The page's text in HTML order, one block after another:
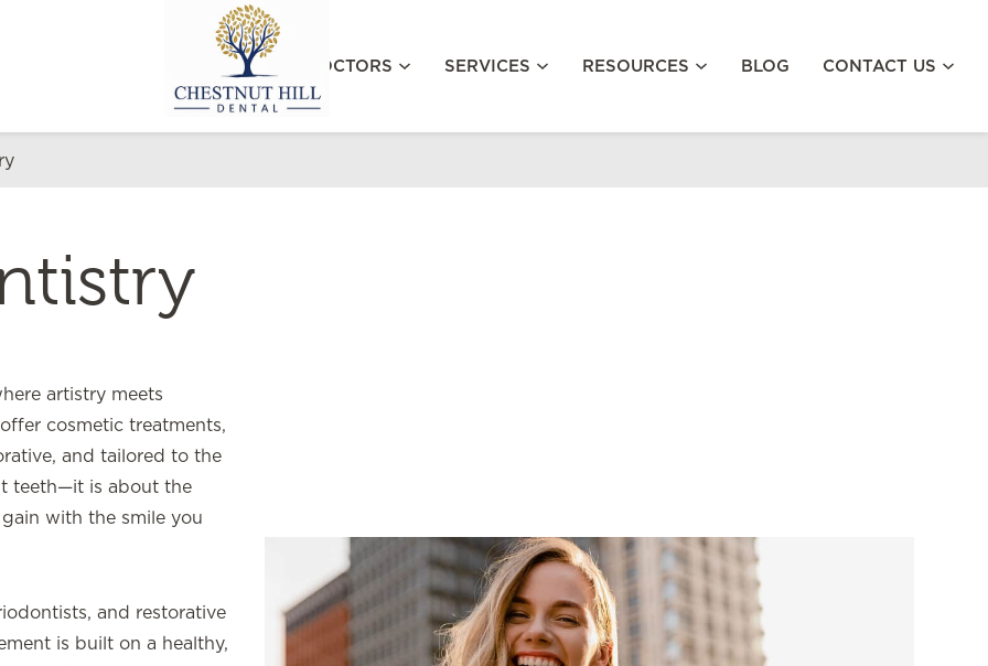
MEET OUR DOCTORS SERVICES RESOURCES BLOG CONTACT US
artistry meets
cosmetic treatments,
and tailored to the
teeth—it is about the
with the smile you
and restorative
is built on a healthy,